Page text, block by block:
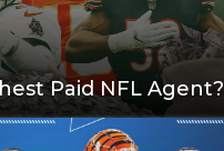
Paid NFL Agent?